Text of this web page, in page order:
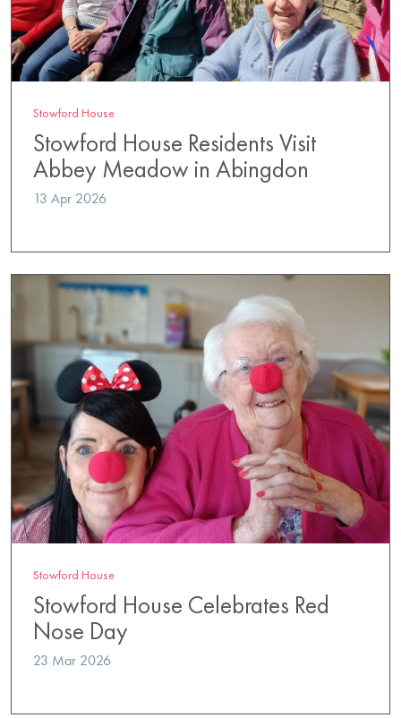
Stowford House
Stowford House Residents Visit
Abbey Meadow in Abingdon
13 Apr 2026
Stowford House
Stowford House Celebrates Red
Nose Day
23 Mar 2026